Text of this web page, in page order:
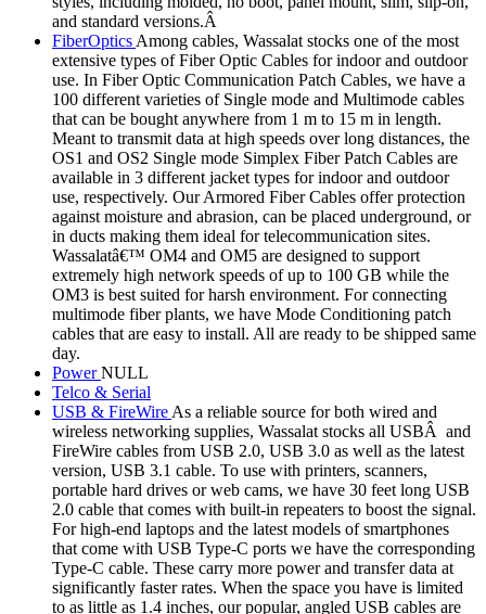
and standard versions.Â
FiberOptics Among cables, Wassalat stocks one of the most
extensive types of Fiber Optic Cables for indoor and outdoor
use. In Fiber Optic Communication Patch Cables, we have a
100 different varieties of Single mode and Multimode cables
that can be bought anywhere from 1 m to 15 m in length.
Meant to transmit data at high speeds over long distances, the
OS1 and OS2 Single mode Simplex Fiber Patch Cables are
available in 3 different jacket types for indoor and outdoor
use, respectively. Our Armored Fiber Cables offer protection
against moisture and abrasion, can be placed underground, or
in ducts making them ideal for telecommunication sites.
Wassalatâ€™ OM4 and OM5 are designed to support
extremely high network speeds of up to 100 GB while the
OM3 is best suited for harsh environment. For connecting
multimode fiber plants, we have Mode Conditioning patch
cables that are easy to install. All are ready to be shipped same
day.
PowerNULL
Telco & Serial
USB & FireWire As a reliable source for both wired and
wireless networking supplies, Wassalat stocks all USBÂ and
FireWire cables from USB 2.0, USB 3.0 as well as the latest
version, USB 3.1 cable. To use with printers, scanners,
portable hard drives or web cams, we have 30 feet long USB
2.0 cable that comes with built-in repeaters to boost the signal.
For high-end laptops and the latest models of smartphones
that come with USB Type-C ports we have the corresponding
Type-C cable. These carry more power and transfer data at
significantly faster rates. When the space you have is limited
to as little as 1.4 inches, our popular, angled USB cables are